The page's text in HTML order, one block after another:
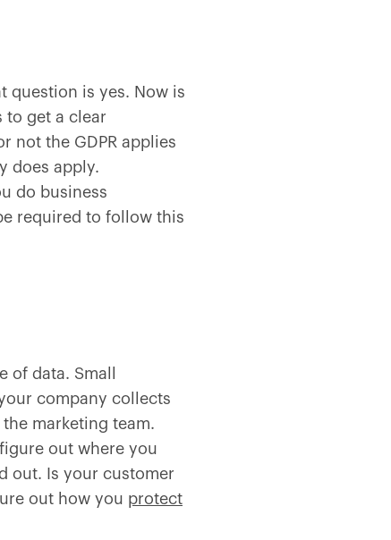
question is yes. Now is
to get a clear
not the GDPR applies
does apply.
do business
required to follow this
of data. Small
company collects
marketing team.
out where you
out. Is your customer
out how you protect